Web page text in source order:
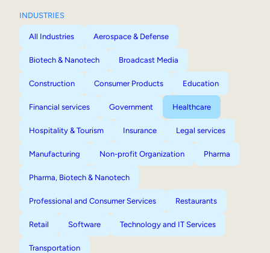
INDUSTRIES
All Industries Aerospace & Defense
Biotech & Nanotech Broadcast Media
Construction Consumer Products Education
Financial services Government Healthcare
Hospitality & Tourism Insurance Legal services
Manufacturing Non-profit Organization Pharma
Pharma, Biotech & Nanotech
Professional and Consumer Services Restaurants
Retail Software Technology and IT Services
Transportation